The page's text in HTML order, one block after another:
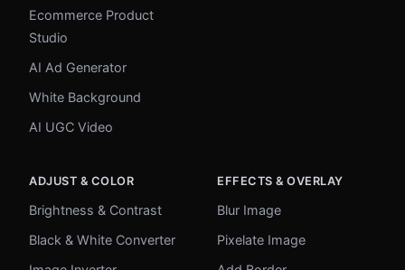
Ecommerce Product
Studio
AI Ad Generator
White Background
AI UGC Video
ADJUST & COLOR
Brightness & Contrast
Black & White Converter
EFFECTS & OVERLAY
Blur Image
Pixelate Image